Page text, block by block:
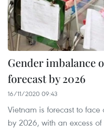
Gender imbalance
forecast by 2026
16/11/2020 09:43
Vietnam is forecast to
by 2026, with an excess